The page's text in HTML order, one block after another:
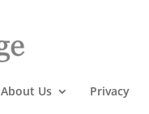
About Us Privacy